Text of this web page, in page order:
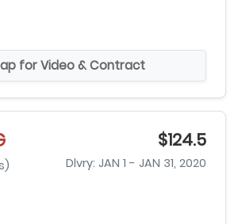
for Video & Contract
$124.5
Dlvry: JAN 1 - JAN 31, 2020